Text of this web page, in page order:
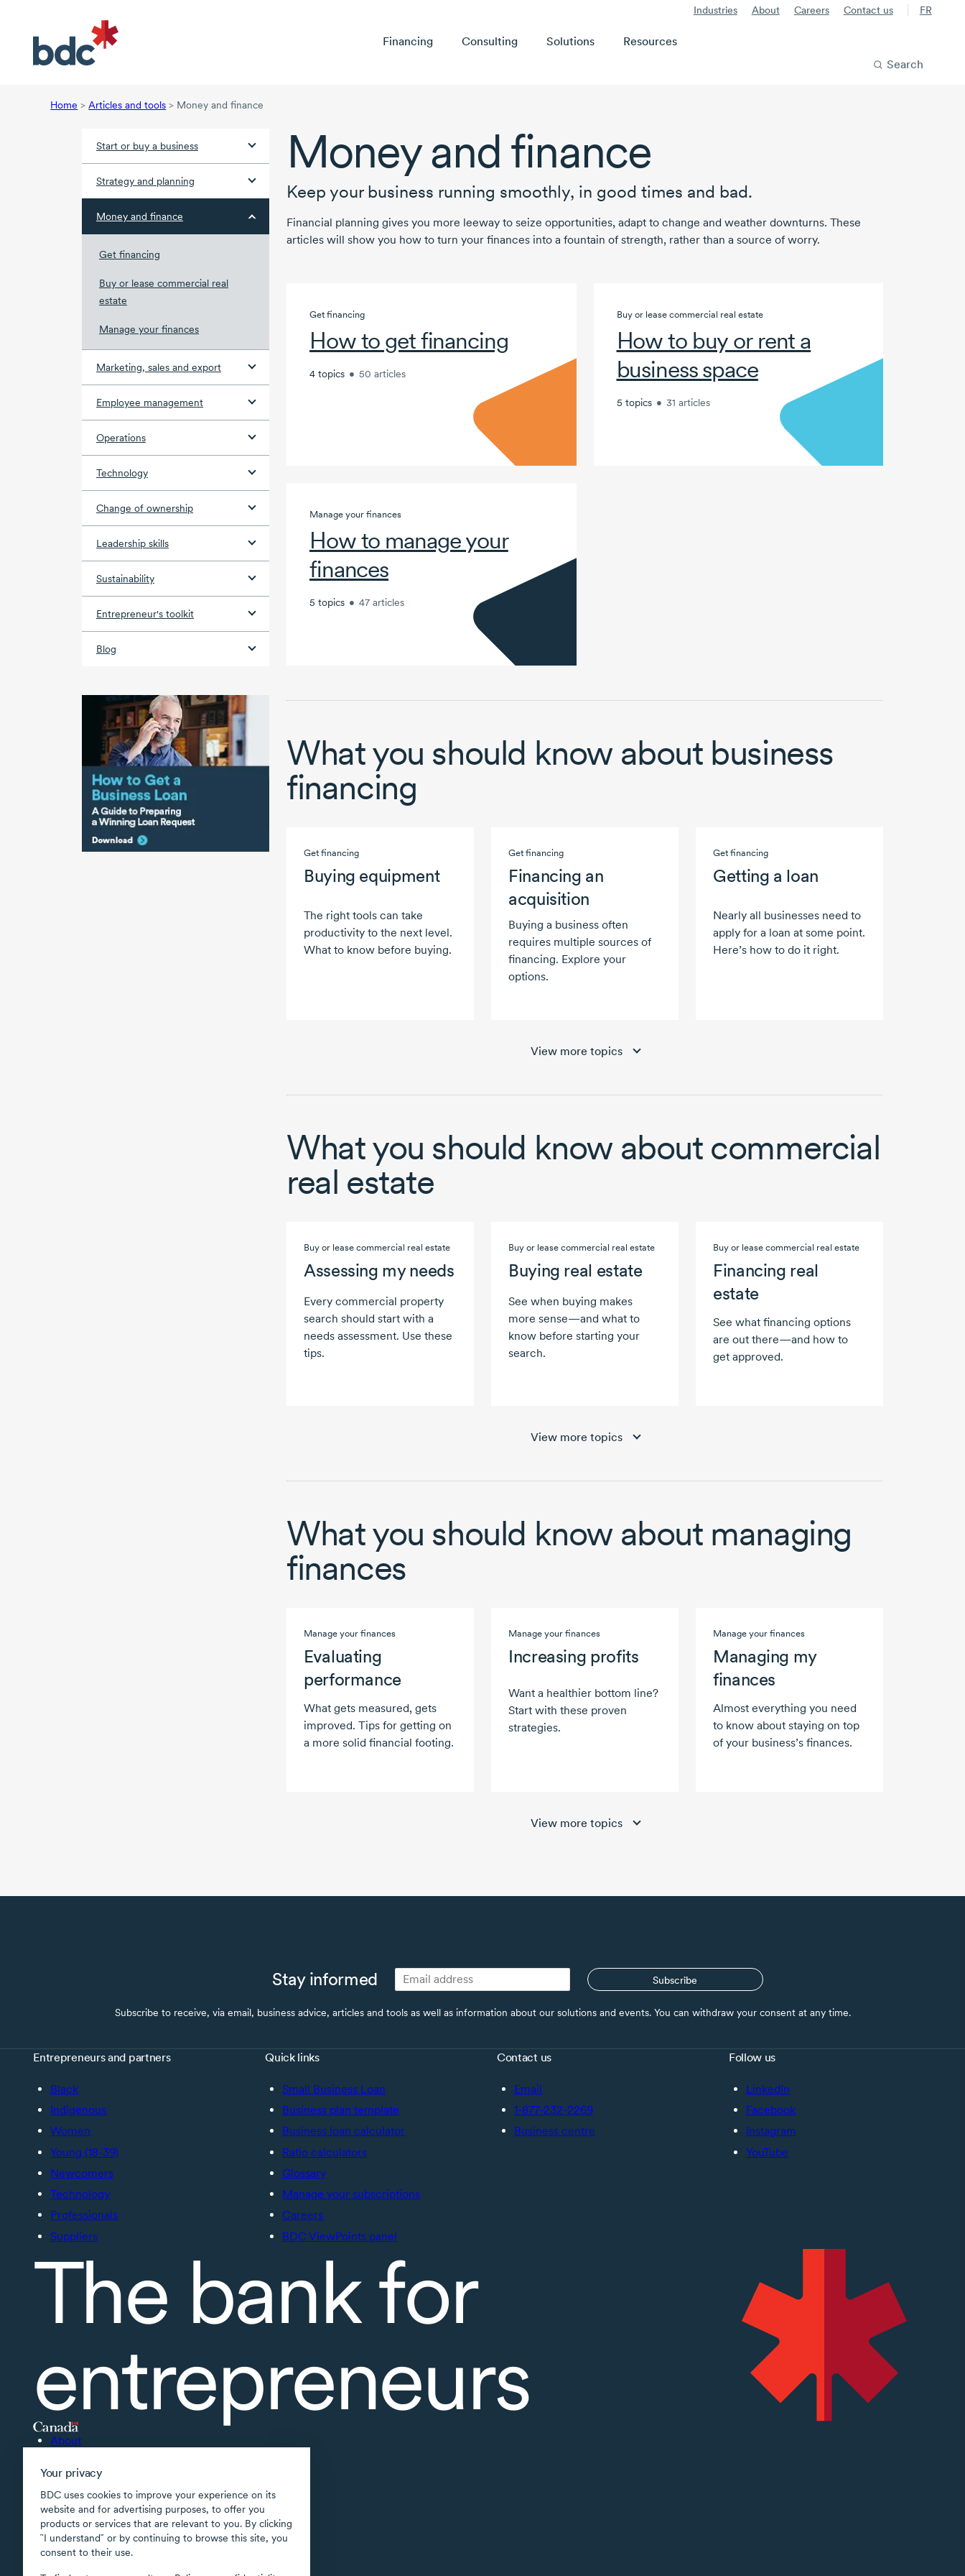
Your privacy
BDC uses cookies to improve your experience on its
website and for advertising purposes, to offer you
products or services that are relevant to you. By clicking
῝I understand῎ or by continuing to browse this site, you
consent to their use.
Industries About Careers Contact us FR
Financing Consulting Solutions
Resources
Search
Home > Articles and tools > Money and finance
Start or buy a business
Strategy and planning
Money and finance
Get financing
Buy or lease commercial real
estate
Manage your finances
Marketing, sales and export
Employee management
Operations
Technology
Change of ownership
Leadership skills
Sustainability
Entrepreneur's toolkit
Blog
Money and finance
Keep your business running smoothly, in good times and bad.
Financial planning gives you more leeway to seize opportunities, adapt to change and weather downturns. These
articles will show you how to turn your finances into a fountain of strength, rather than a source of worry.
Get financing
How to get financing
4 topics • 50 articles
Buy or lease commercial real estate
How to buy or rent a
business space
5 topics • 31 articles
Manage your finances
How to manage your
finances
5 topics • 47 articles
What you should know about business
financing
Get financing
Buying equipment
The right tools can take
productivity to the next level.
What to know before buying.
Get financing
Financing an
acquisition
Buying a business often
requires multiple sources of
financing. Explore your
options.
Get financing
Getting a loan
Nearly all businesses need to
apply for a loan at some point.
Here’s how to do it right.
View more topics
What you should know about commercial
real estate
Buy or lease commercial real estate
Assessing my needs
Every commercial property
search should start with a
needs assessment. Use these
tips.
Buy or lease commercial real estate
Buying real estate
See when buying makes
more sense—and what to
know before starting your
search.
Buy or lease commercial real estate
Financing real
estate
See what financing options
are out there—and how to
get approved.
View more topics
What you should know about managing
finances
Manage your finances
Evaluating
performance
What gets measured, gets
improved. Tips for getting on
a more solid financial footing.
Manage your finances
Increasing profits
Want a healthier bottom line?
Start with these proven
strategies.
Manage your finances
Managing my
finances
Almost everything you need
to know about staying on top
of your business’s finances.
View more topics
Stay informed Subscribe
Subscribe to receive, via email, business advice, articles and tools as well as information about our solutions and events. You can withdraw your consent at any time.
Entrepreneurs and partners
Black
Indigenous
Women
Young (18-39)
Newcomers
Technology
Professionals
Suppliers
Quick links
Small Business Loan
Business plan template
Business loan calculator
Ratio calculators
Glossary
Manage your subscriptions
Careers
BDC ViewPoints panel
Contact us
Email
1-877-232-2269
Business centre
Follow us
LinkedIn
Facebook
Instagram
YouTube
The bank for
entrepreneurs
About
Supported applications
Site map
Terms of use
Confidentiality